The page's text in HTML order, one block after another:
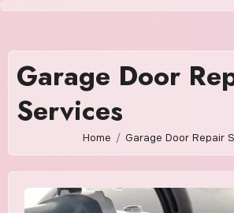
Skip
content
Garage Door
Services
Home Garage Door Repair